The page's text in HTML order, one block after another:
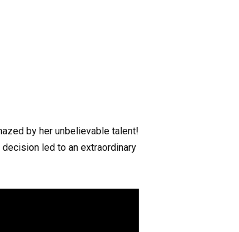
by her unbelievable talent!
led to an extraordinary